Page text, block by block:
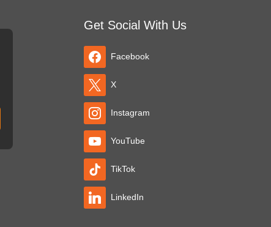
Get Social With Us
Facebook
X
Instagram
YouTube
TikTok
LinkedIn